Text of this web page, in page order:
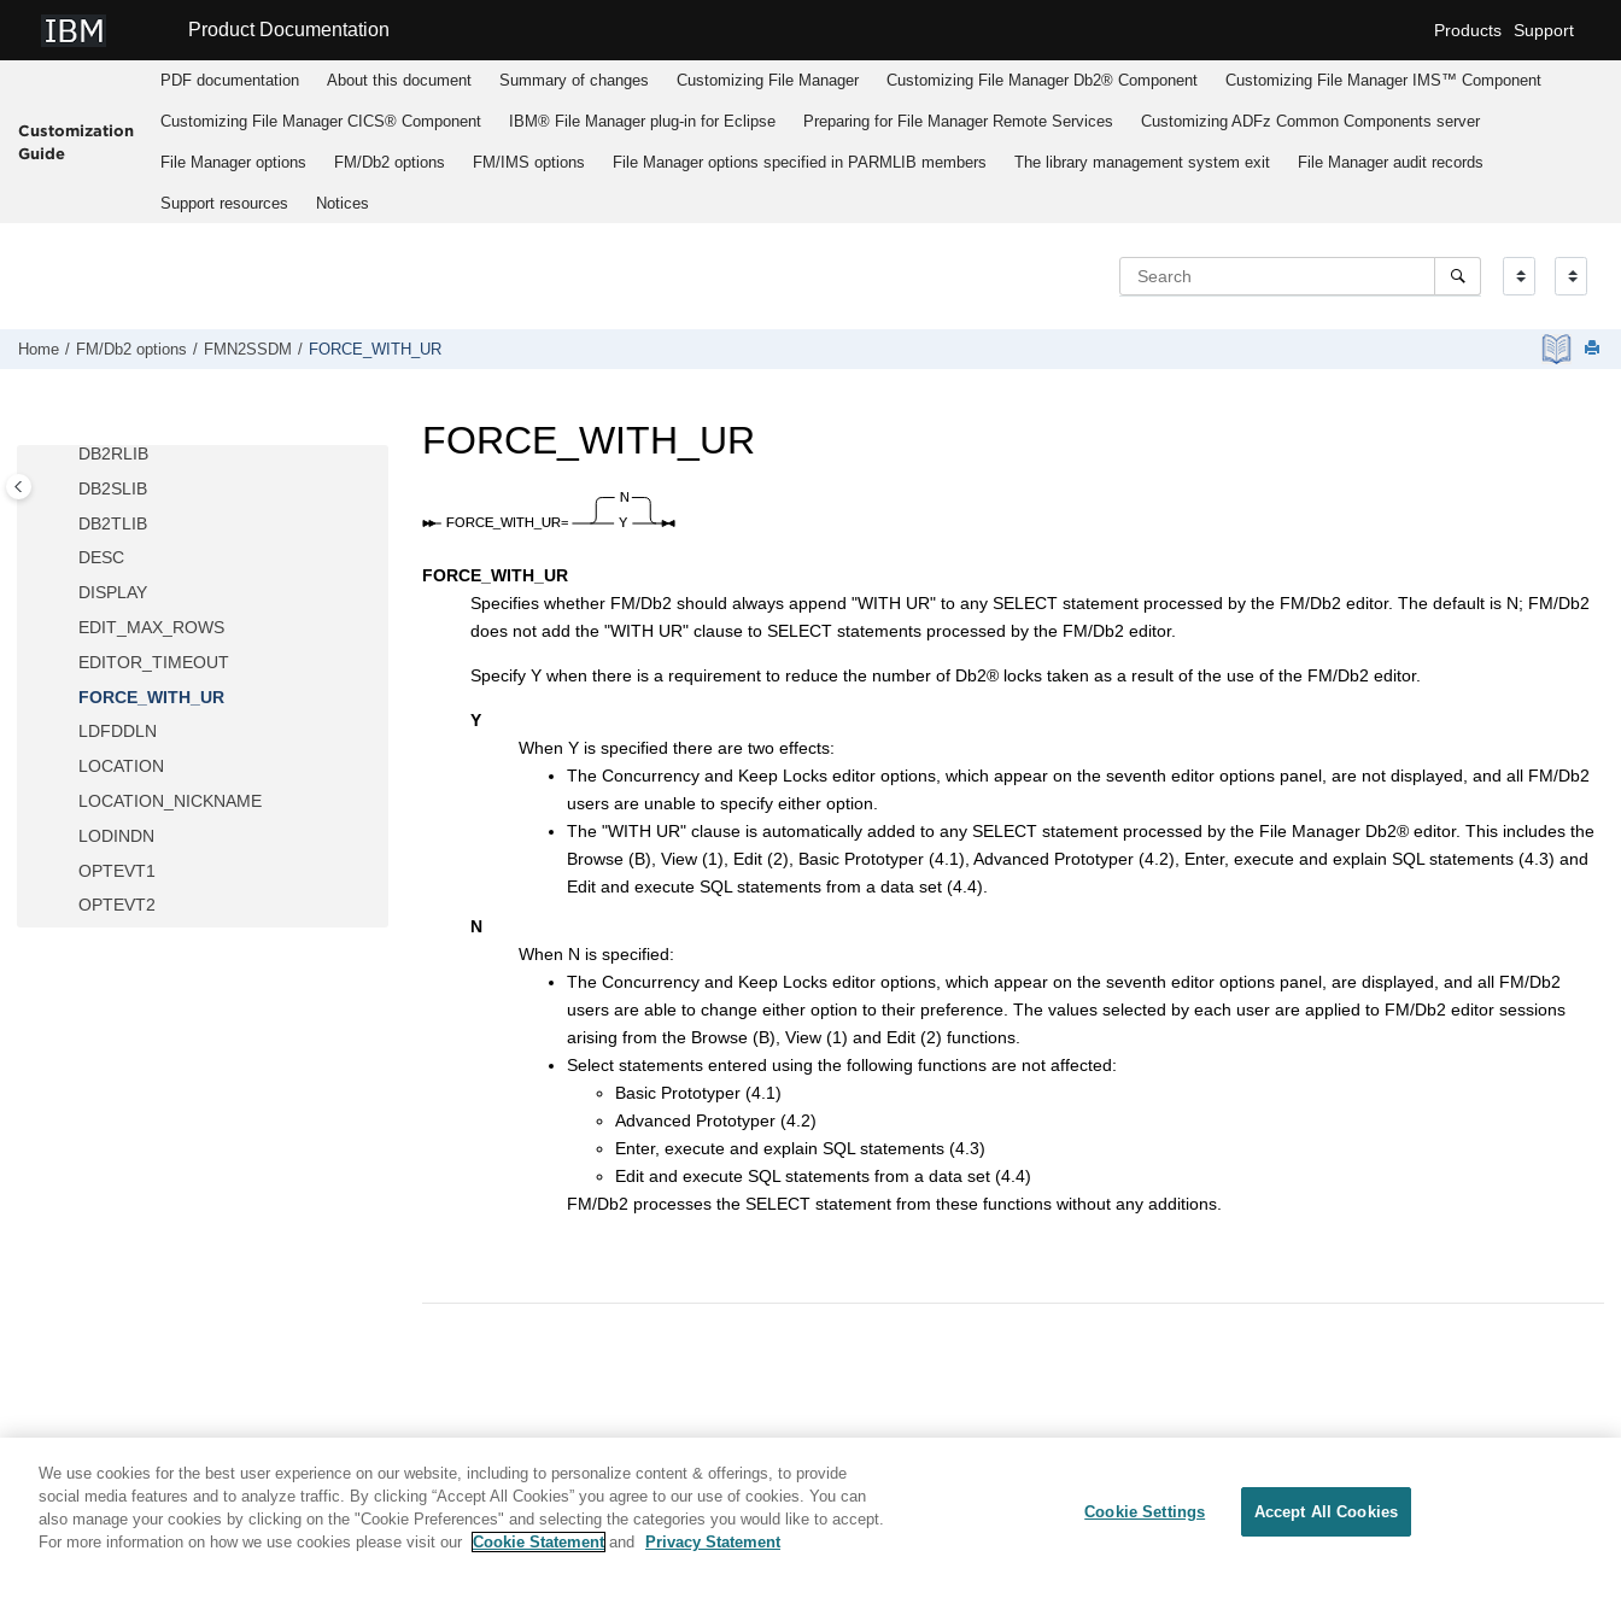
Product Documentation Products Support
Customization
Guide
PDF documentation About this document Summary of changes Customizing File Manager Customizing File ManagerDb2® Component Customizing File ManagerIMS™ Component
Customizing File ManagerCICS® Component IBM® File Manager plug-in for Eclipse Preparing for File ManagerRemote Services Customizing ADFz Common Components server
File Manageroptions FM/Db2options FM/IMS options File Manageroptions specified in PARMLIB members The library management system exit File Manageraudit records
Support resources Notices
Home FM/Db2 options FMN2SSDM FORCE_WITH_UR
AUDIT
AUDITBROWSE
AUTO_COMMIT
CCSIDWARNIGNORE
DB2MLIB
DB2RLIB
DB2SLIB
DB2TLIB
DESC
DISPLAY
EDIT_MAX_ROWS
EDITOR_TIMEOUT
FORCE_WITH_UR
LDFDDLN
LOCATION
LOCATION_NICKNAME
LODINDN
OPTEVT1
OPTEVT2
TABLE_LOCKING
TMPDDLN
FORCE_WITH_UR
FORCE_WITH_UR
Specifies whether FM/Db2 should always append WITH UR to any SELECT statement processed by the FM/Db2 editor. The default is N; FM/Db2
does not add the WITH UR clause to SELECT statements processed by the FM/Db2 editor.
Specify Y when there is a requirement to reduce the number of Db2® locks taken as a result of the use of the FM/Db2 editor.
Y
When Y is specified there are two effects:
The Concurrency and Keep Locks editor options, which appear on the seventh editor options panel, are not displayed, and all FM/Db2
users are unable to specify either option.
The WITH UR clause is automatically added to any SELECT statement processed by the File Manager Db2® editor. This includes the
Browse (B), View (1), Edit (2), Basic Prototyper (4.1), Advanced Prototyper (4.2), Enter, execute and explain SQL statements (4.3) and
Edit and execute SQL statements from a data set (4.4).
N
When N is specified:
The Concurrency and Keep Locks editor options, which appear on the seventh editor options panel, are displayed, and all FM/Db2
users are able to change either option to their preference. The values selected by each user are applied to FM/Db2 editor sessions
arising from the Browse (B), View (1) and Edit (2) functions.
Select statements entered using the following functions are not affected:
Basic Prototyper (4.1)
Advanced Prototyper (4.2)
Enter, execute and explain SQL statements (4.3)
Edit and execute SQL statements from a data set (4.4)
FM/Db2 processes the SELECT statement from these functions without any additions.
We use cookies for the best user experience on our website, including to personalize content & offerings, to provide
social media features and to analyze traffic. By clicking “Accept All Cookies” you agree to our use of cookies. You can
also manage your cookies by clicking on the "Cookie Preferences" and selecting the categories you would like to accept.
For more information on how we use cookies please visit our Cookie Statement and Privacy Statement
Cookie Settings Accept All Cookies